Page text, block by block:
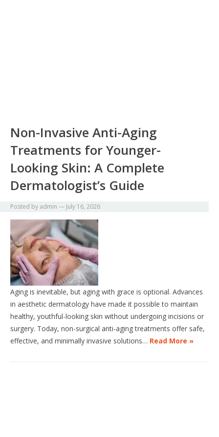
Non-Invasive Anti-Aging
Treatments for Younger-
Looking Skin: A Complete
Dermatologist’s Guide
Posted by admin — July 16, 2026
Aging is inevitable, but aging with grace is optional. Advances
in aesthetic dermatology have made it possible to maintain
healthy, youthful-looking skin without undergoing incisions or
surgery. Today, non-surgical anti-aging treatments offer safe,
effective, and minimally invasive solutions… Read More »